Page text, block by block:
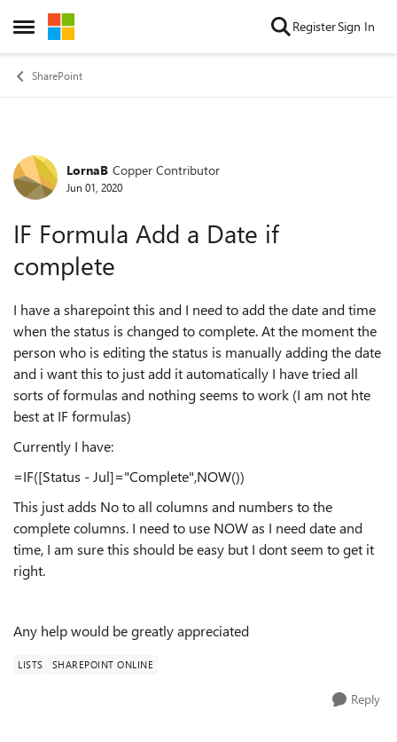
Open Side Menu
Skip to content RegisterSign In
SharePoint
Forum Discussion
LornaB Copper Contributor
Jun 01, 2020
IF Formula Add a Date if
complete
I have a sharepoint this and I need to add the date and time
when the status is changed to complete. At the moment the
person who is editing the status is manually adding the date
and i want this to just add it automatically I have tried all
sorts of formulas and nothing seems to work (I am not hte
best at IF formulas)
Currently I have:
=IF([Status - Jul]="Complete",NOW())
This just adds No to all columns and numbers to the
complete columns. I need to use NOW as I need date and
time, I am sure this should be easy but I dont seem to get it
right.
Any help would be greatly appreciated
LISTS SHAREPOINT ONLINE
Reply